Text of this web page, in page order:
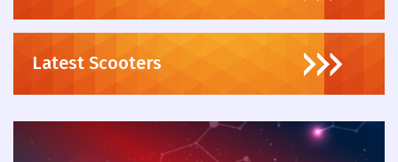
Latest Scooters